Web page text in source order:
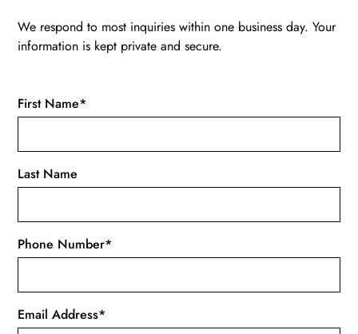
We respond to most inquiries within one business day. Your
information is kept private and secure.
First Name*
Last Name
Phone Number*
Email Address*